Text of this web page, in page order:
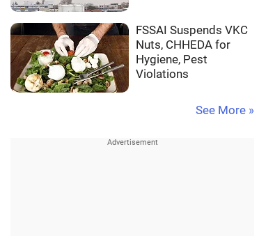
FSSAI Suspends VKC
Nuts, CHHEDA for
Hygiene, Pest
Violations
See More »